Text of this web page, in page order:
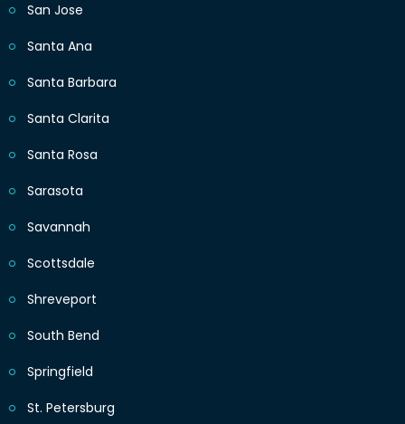
San Jose
Santa Ana
Santa Barbara
Santa Clarita
Santa Rosa
Sarasota
Savannah
Scottsdale
Shreveport
South Bend
Springfield
St. Petersburg